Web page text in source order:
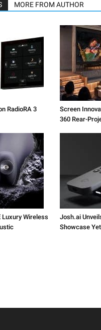
MORE FROM AUTHOR
RadioRA 3
Screen
360 Rear-
Luxury Wireless
Josh.ai
Showcase Yet